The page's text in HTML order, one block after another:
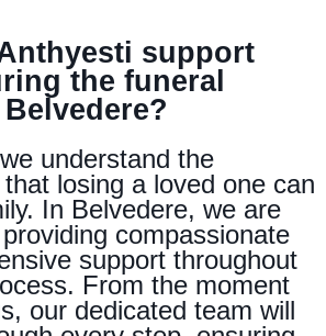
support
the funeral
understand the
losing a loved one can
In Belvedere, we are
compassionate
support throughout
From the moment
our dedicated team will